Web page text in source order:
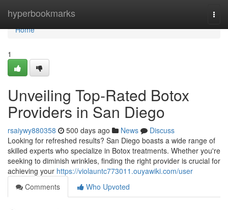
hyperbookmarks
Home
Home
1
Unveiling Top-Rated Botox
Providers in San Diego
rsaiywy880358 500 days ago News
Discuss
Looking for refreshed results? San Diego boasts a wide range of
skilled experts who specialize in Botox treatments. Whether you're
seeking to diminish wrinkles, finding the right provider is crucial for
achieving your https://violauntc773011.ouyawiki.com/user
Comments
Who Upvoted